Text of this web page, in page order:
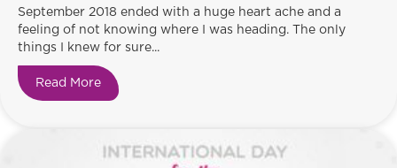
September 2018 ended with a huge heart ache and a
feeling of not knowing where I was heading. The only
things I knew for sure...
Read More about Values